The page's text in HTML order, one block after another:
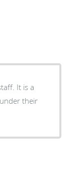
is a
their